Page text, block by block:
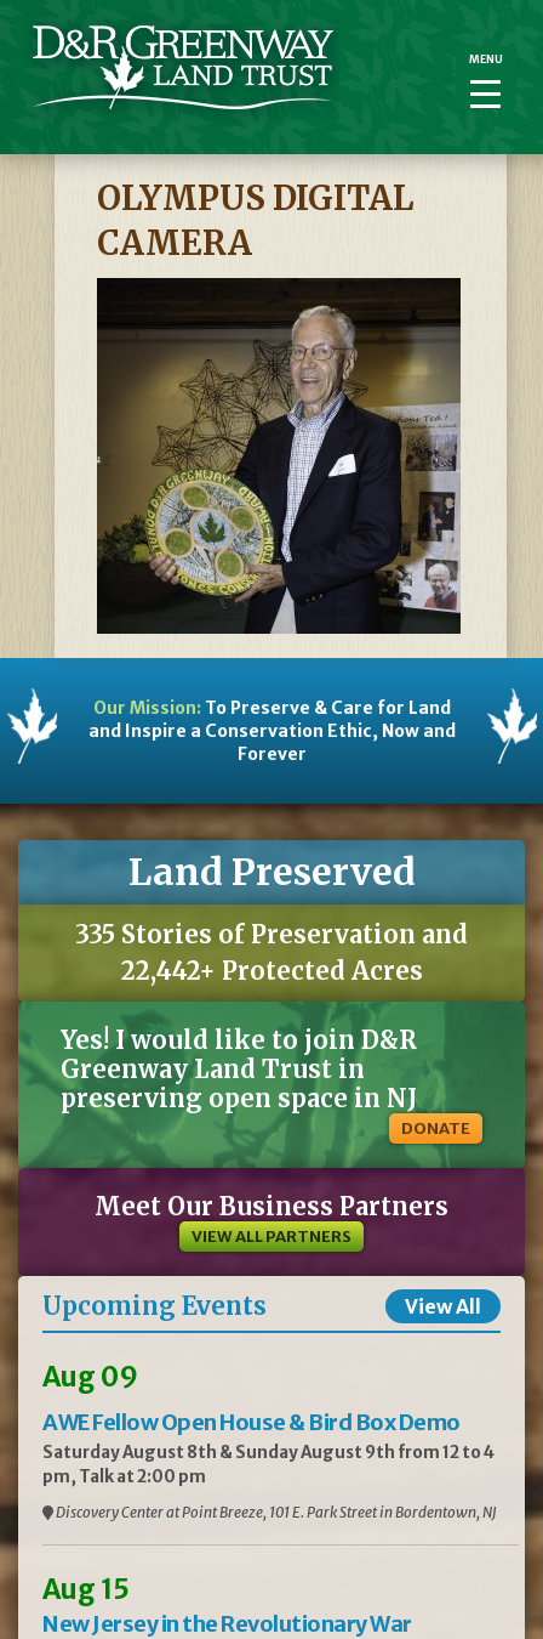
OLYMPUS DIGITAL
CAMERA
Our Mission:To Preserve & Care for Land
and Inspire a Conservation Ethic, Now and
Forever
Land Preserved
335 Stories of Preservation and
22,442+ Protected Acres
Yes! I would like to join D&R
Greenway Land Trust in
preserving open space in NJ
DONATE
Meet Our Business Partners
VIEW ALL PARTNERS
Upcoming Events View All
Aug 09
AWE Fellow Open House & Bird Box Demo
Saturday August 8th & Sunday August 9th from 12 to 4
pm, Talk at 2:00 pm
Discovery Center at Point Breeze, 101 E. Park Street in Bordentown, NJ
Aug 15
New Jersey in the Revolutionary War
MENU
MENU